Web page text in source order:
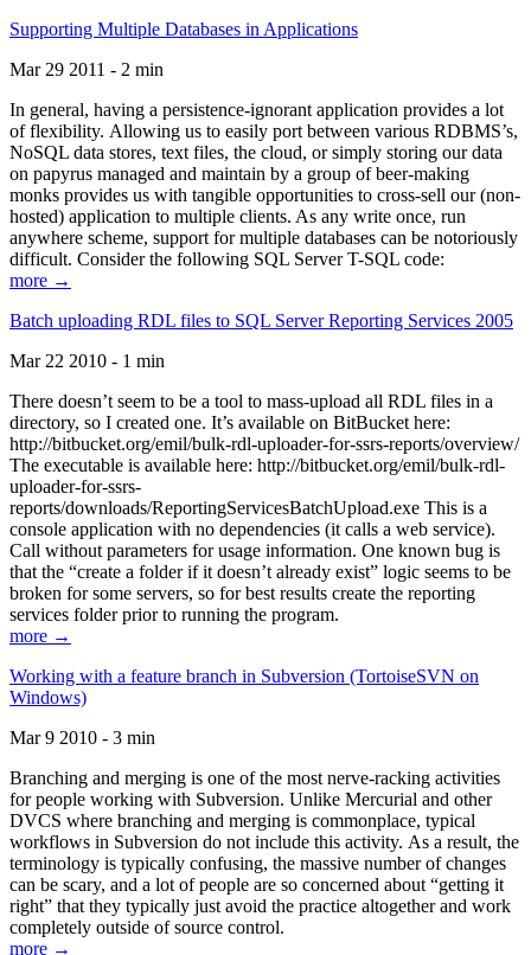
Supporting Multiple Databases in Applications
Mar 29 2011 - 2 min
In general, having a persistence-ignorant application provides a lot
of flexibility. Allowing us to easily port between various RDBMS’s,
NoSQL data stores, text files, the cloud, or simply storing our data
on papyrus managed and maintain by a group of beer-making
monks provides us with tangible opportunities to cross-sell our (non-
hosted) application to multiple clients. As any write once, run
anywhere scheme, support for multiple databases can be notoriously
difficult. Consider the following SQL Server T-SQL code:
more →
Batch uploading RDL files to SQL Server Reporting Services 2005
Mar 22 2010 - 1 min
There doesn’t seem to be a tool to mass-upload all RDL files in a
directory, so I created one. It’s available on BitBucket here:
http://bitbucket.org/emil/bulk-rdl-uploader-for-ssrs-reports/overview/
The executable is available here: http://bitbucket.org/emil/bulk-rdl-
uploader-for-ssrs-
reports/downloads/ReportingServicesBatchUpload.exe This is a
console application with no dependencies (it calls a web service).
Call without parameters for usage information. One known bug is
that the “create a folder if it doesn’t already exist” logic seems to be
broken for some servers, so for best results create the reporting
services folder prior to running the program.
more →
Working with a feature branch in Subversion (TortoiseSVN on
Windows)
Mar 9 2010 - 3 min
Branching and merging is one of the most nerve-racking activities
for people working with Subversion. Unlike Mercurial and other
DVCS where branching and merging is commonplace, typical
workflows in Subversion do not include this activity. As a result, the
terminology is typically confusing, the massive number of changes
can be scary, and a lot of people are so concerned about “getting it
right” that they typically just avoid the practice altogether and work
completely outside of source control.
more →